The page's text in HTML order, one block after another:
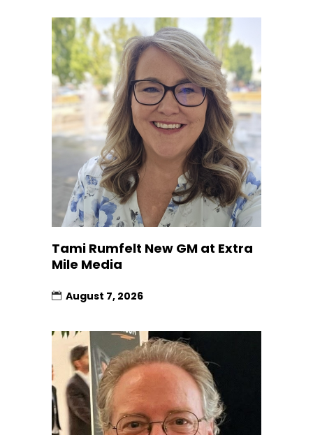
Tami Rumfelt New GM at Extra
Mile Media
August 7, 2026